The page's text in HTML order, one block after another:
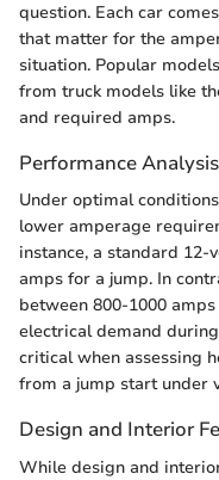
question. Each car
that matter for the
situation. Popular
from truck models like
and required amps.
Performance Analysis
Under optimal
lower amperage
instance, a standard
amps for a jump. In
between 800-1000
electrical demand
critical when assessing
from a jump start under
Design and Interior
While design and